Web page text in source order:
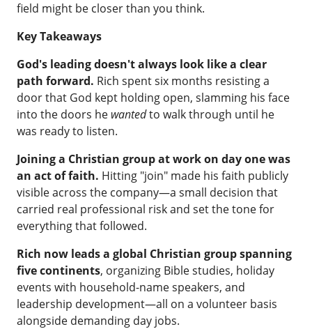
field might be closer than you think.
Key Takeaways
God's leading doesn't always look like a clear
path forward. Rich spent six months resisting a
door that God kept holding open, slamming his face
into the doors he wantedto walk through until he
was ready to listen.
Joining a Christian group at work on day one was
an act of faith. Hitting "join" made his faith publicly
visible across the company—a small decision that
carried real professional risk and set the tone for
everything that followed.
Rich now leads a global Christian group spanning
five continents, organizing Bible studies, holiday
events with household-name speakers, and
leadership development—all on a volunteer basis
alongside demanding day jobs.